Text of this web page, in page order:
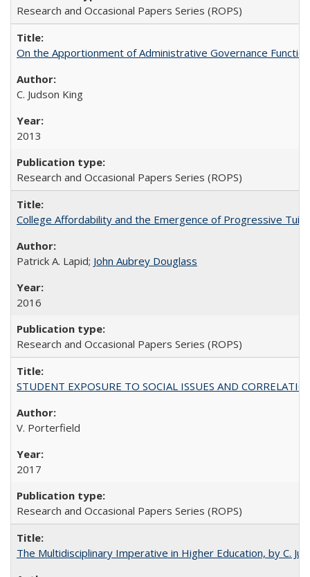
Research and Occasional Papers Series (ROPS)
On the Apportionment of Administrative Governance
C. Judson King
2013
Research and Occasional Papers Series (ROPS)
College Affordability and the Emergence of Progressive
Patrick A. Lapid; John Aubrey Douglass
2016
Research and Occasional Papers Series (ROPS)
STUDENT EXPOSURE TO SOCIAL ISSUES AND
V. Porterfield
2017
Research and Occasional Papers Series (ROPS)
The Multidisciplinary Imperative in Higher Education, by C.